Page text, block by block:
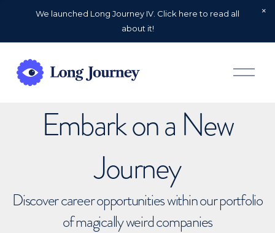
We launched Long Journey IV. Click here to read all
about it!
O
p
Embark on a New
Journey
Discover career opportunities within our portfolio
of magically weird companies